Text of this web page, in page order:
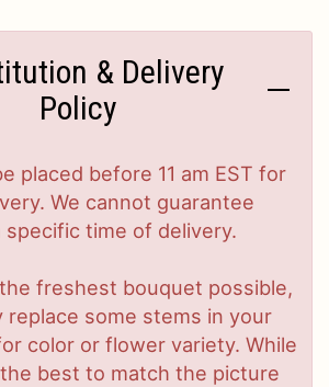
& Delivery
Policy
placed before 11 am EST for
We cannot guarantee
time of delivery.
freshest bouquet possible,
replace some stems in your
color or flower variety. While
best to match the picture